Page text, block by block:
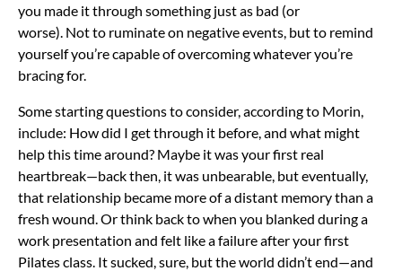
you made it through something just as bad (or
worse). Not to ruminate on negative events, but to remind
yourself you’re capable of overcoming whatever you’re
bracing for.
Some starting questions to consider, according to Morin,
include: How did I get through it before, and what might
help this time around? Maybe it was your first real
heartbreak—back then, it was unbearable, but eventually,
that relationship became more of a distant memory than a
fresh wound. Or think back to when you blanked during a
work presentation and felt like a failure after your first
Pilates class. It sucked, sure, but the world didn’t end—and